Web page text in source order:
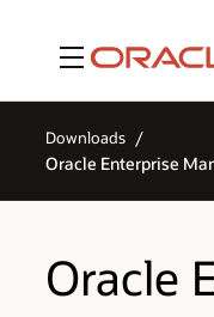
Menu
Downloads
Oracle Enterprise
Oracle